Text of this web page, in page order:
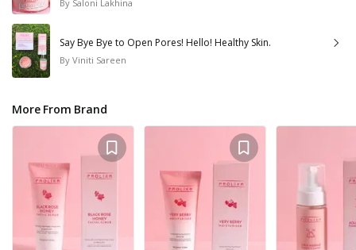
By Saloni Lakhina
Say Bye Bye to Open Pores! Hello! Healthy Skin.
By Viniti Sareen
More From Brand